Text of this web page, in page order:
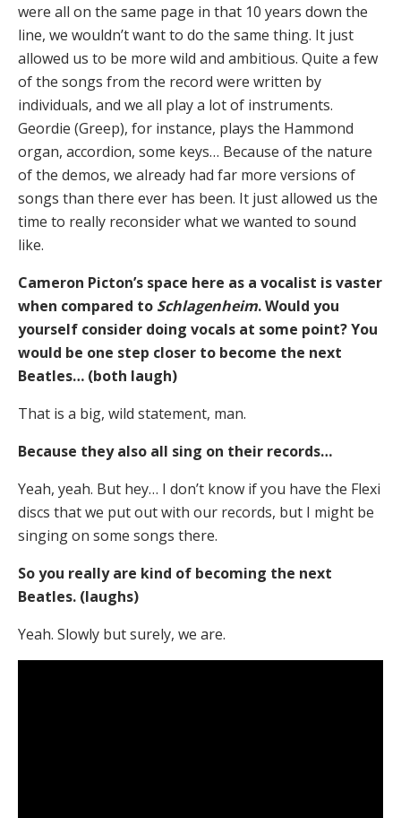
were all on the same page in that 10 years down the
line, we wouldn’t want to do the same thing. It just
allowed us to be more wild and ambitious. Quite a few
of the songs from the record were written by
individuals, and we all play a lot of instruments.
Geordie (Greep), for instance, plays the Hammond
organ, accordion, some keys… Because of the nature
of the demos, we already had far more versions of
songs than there ever has been. It just allowed us the
time to really reconsider what we wanted to sound
like.
Cameron Picton’s space here as a vocalist is vaster
when compared to Schlagenheim. Would you
yourself consider doing vocals at some point? You
would be one step closer to become the next
Beatles… (both laugh)
That is a big, wild statement, man.
Because they also all sing on their records…
Yeah, yeah. But hey… I don’t know if you have the Flexi
discs that we put out with our records, but I might be
singing on some songs there.
So you really are kind of becoming the next
Beatles. (laughs)
Yeah. Slowly but surely, we are.